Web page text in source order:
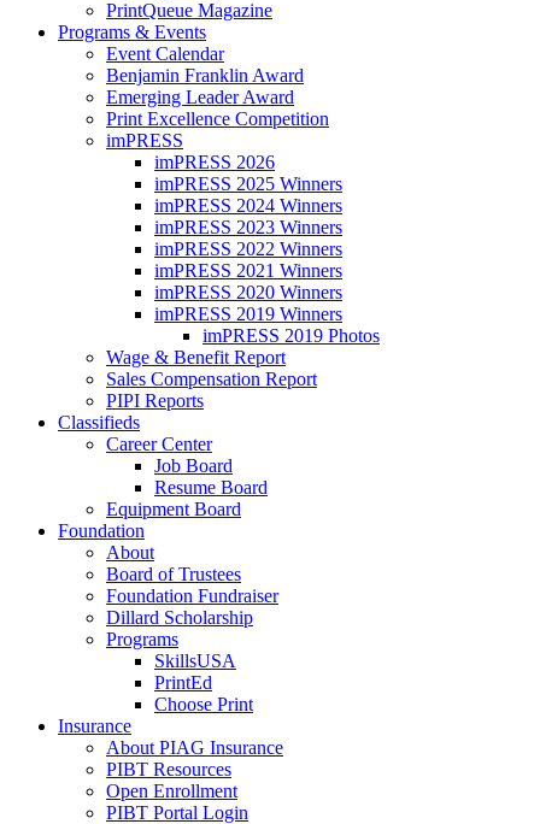
PrintQueue Magazine
Programs & Events
Event Calendar
Benjamin Franklin Award
Emerging Leader Award
Print Excellence Competition
imPRESS
imPRESS 2026
imPRESS 2025 Winners
imPRESS 2024 Winners
imPRESS 2023 Winners
imPRESS 2022 Winners
imPRESS 2021 Winners
imPRESS 2020 Winners
imPRESS 2019 Winners
imPRESS 2019 Photos
Wage & Benefit Report
Sales Compensation Report
PIPI Reports
Classifieds
Career Center
Job Board
Resume Board
Equipment Board
Foundation
About
Board of Trustees
Foundation Fundraiser
Dillard Scholarship
Programs
SkillsUSA
PrintEd
Choose Print
Insurance
About PIAG Insurance
PIBT Resources
Open Enrollment
PIBT Portal Login